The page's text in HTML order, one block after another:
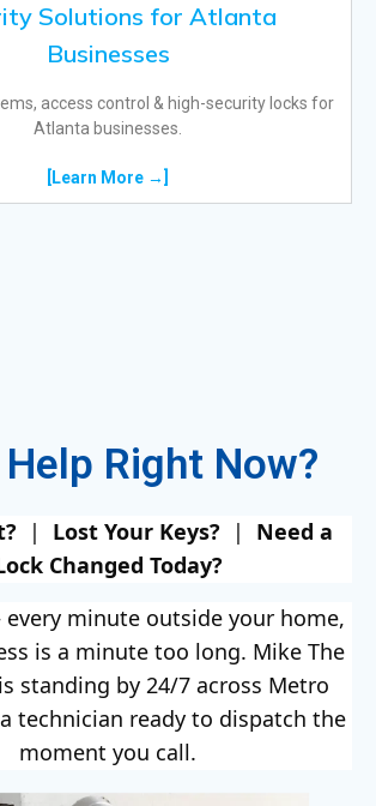
Solutions for Atlanta
Businesses
access control & high-security locks for
Atlanta businesses.
[Learn More →]
Right Now?
| Lost Your Keys? | Need a
Changed Today?
minute outside your home,
is a minute too long. Mike The
standing by 24/7 across Metro
technician ready to dispatch the
moment you call.